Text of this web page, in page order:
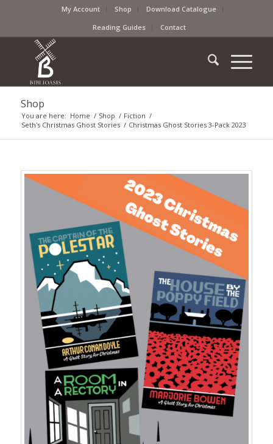
My Account Shop
Download Catalogue
Reading Guides
Contact
Shop
You are here: Home / Shop / Fiction /
Seth's Christmas Ghost Stories / Christmas Ghost Stories 3-Pack 2023